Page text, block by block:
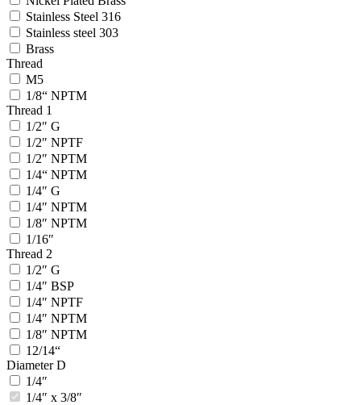
Stainless Steel 316
Stainless steel 303
Brass
Thread
M5
1/8“ NPTM
Thread 1
1/2″ G
1/2″ NPTF
1/2″ NPTM
1/4“ NPTM
1/4″ G
1/4″ NPTM
1/8″ NPTM
1/16″
Thread 2
1/2″ G
1/4″ BSP
1/4″ NPTF
1/4″ NPTM
1/8″ NPTM
12/14“
Diameter D
1/4″
1/4″ x 3/8″